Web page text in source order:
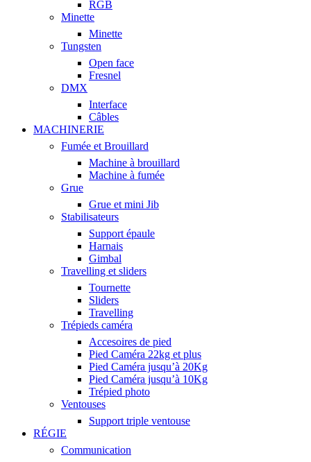
RGB
Minette
Minette
Tungsten
Open face
Fresnel
DMX
Interface
Câbles
MACHINERIE
Fumée et Brouillard
Machine à brouillard
Machine à fumée
Grue
Grue et mini Jib
Stabilisateurs
Support épaule
Harnais
Gimbal
Travelling et sliders
Tournette
Sliders
Travelling
Trépieds caméra
Accesoires de pied
Pied Caméra 22kg et plus
Pied Caméra jusqu’à 20Kg
Pied Caméra jusqu’à 10Kg
Trépied photo
Ventouses
Support triple ventouse
RÉGIE
Communication